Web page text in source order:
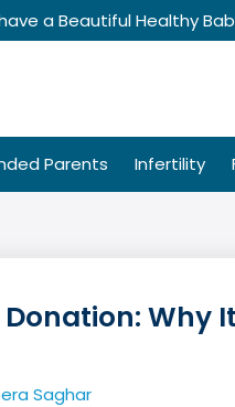
a Beautiful Healthy
Parents Infertility
Why
Saghar